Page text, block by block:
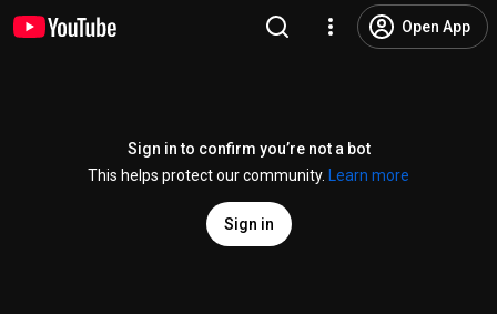
Open App
Sign in to confirm you’re not a bot
This helps protect our community.
Learn more
Sign in